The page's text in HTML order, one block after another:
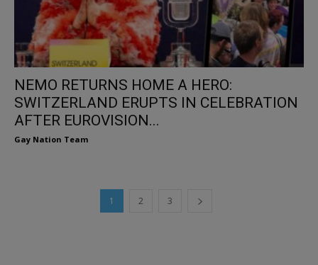
NEMO RETURNS HOME A HERO:
SWITZERLAND ERUPTS IN CELEBRATION
AFTER EUROVISION...
Gay Nation Team
1 2 3